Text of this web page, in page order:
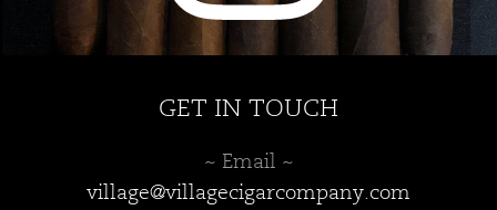
GET IN TOUCH
~ Email ~
village@villagecigarcompany.com